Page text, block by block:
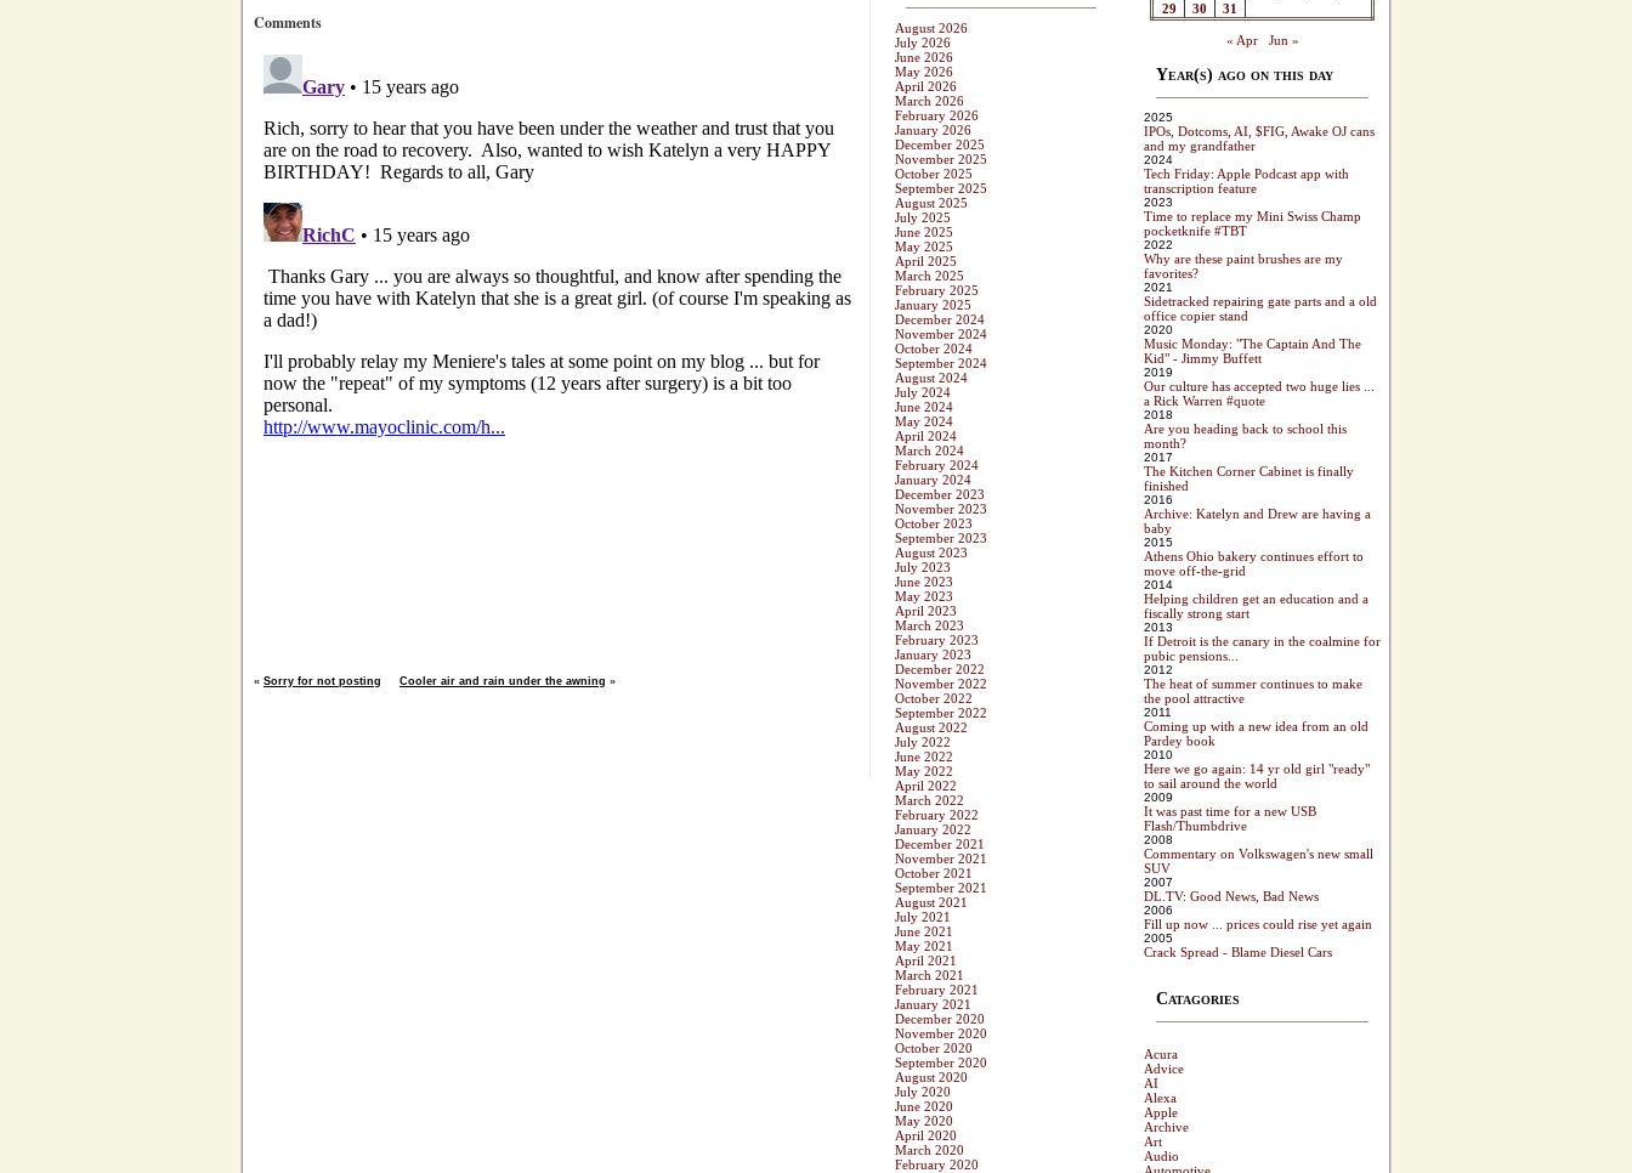
Comments
« Sorry for not posting Cooler air and rain under the awning »
August 2026
July 2026
June 2026
May 2026
April 2026
March 2026
February 2026
January 2026
December 2025
November 2025
October 2025
September 2025
August 2025
July 2025
June 2025
May 2025
April 2025
March 2025
February 2025
January 2025
December 2024
November 2024
October 2024
September 2024
August 2024
July 2024
June 2024
May 2024
April 2024
March 2024
February 2024
January 2024
December 2023
November 2023
October 2023
September 2023
August 2023
July 2023
June 2023
May 2023
April 2023
March 2023
February 2023
January 2023
December 2022
November 2022
October 2022
September 2022
August 2022
July 2022
June 2022
May 2022
April 2022
March 2022
February 2022
January 2022
December 2021
November 2021
October 2021
September 2021
August 2021
July 2021
June 2021
May 2021
April 2021
March 2021
February 2021
January 2021
December 2020
November 2020
October 2020
September 2020
August 2020
July 2020
June 2020
May 2020
April 2020
March 2020
February 2020
29
30 31
« Apr Jun »
Year(s) ago on this day
2025
IPOs, Dotcoms, AI, $FIG, Awake OJ cans
and my grandfather
2024
Tech Friday: Apple Podcast app with
transcription feature
2023
Time to replace my Mini Swiss Champ
pocketknife #TBT
2022
Why are these paint brushes are my
favorites?
2021
Sidetracked repairing gate parts and a old
office copier stand
2020
Music Monday: "The Captain And The
Kid" - Jimmy Buffett
2019
Our culture has accepted two huge lies ...
a Rick Warren #quote
2018
Are you heading back to school this
month?
2017
The Kitchen Corner Cabinet is finally
finished
2016
Archive: Katelyn and Drew are having a
baby
2015
Athens Ohio bakery continues effort to
move off-the-grid
2014
Helping children get an education and a
fiscally strong start
2013
If Detroit is the canary in the coalmine for
pubic pensions...
2012
The heat of summer continues to make
the pool attractive
2011
Coming up with a new idea from an old
Pardey book
2010
Here we go again: 14 yr old girl "ready"
to sail around the world
2009
It was past time for a new USB
Flash/Thumbdrive
2008
Commentary on Volkswagen's new small
SUV
2007
DL.TV: Good News, Bad News
2006
Fill up now ... prices could rise yet again
2005
Crack Spread - Blame Diesel Cars
Catagories
Acura
Advice
AI
Alexa
Apple
Archive
Art
Audio